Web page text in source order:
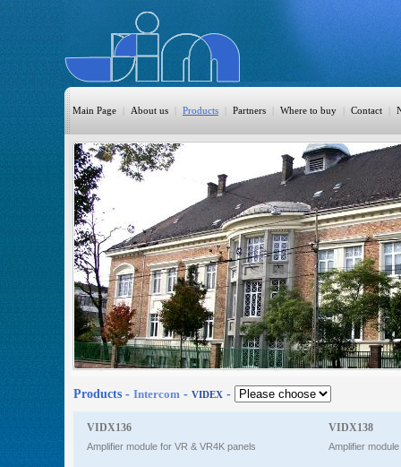
Main Page | About us | Products
HomeAutomation
Burglary
Fire
CO DETECTION
CCTV
Access Control
Sprinkler
Monitoring
| Partners | Where to buy | Contact |
Products - Intercom - VIDEX -
VIDX136
Amplifier module for VR & VR4K panels
VIDX138
Amplifier